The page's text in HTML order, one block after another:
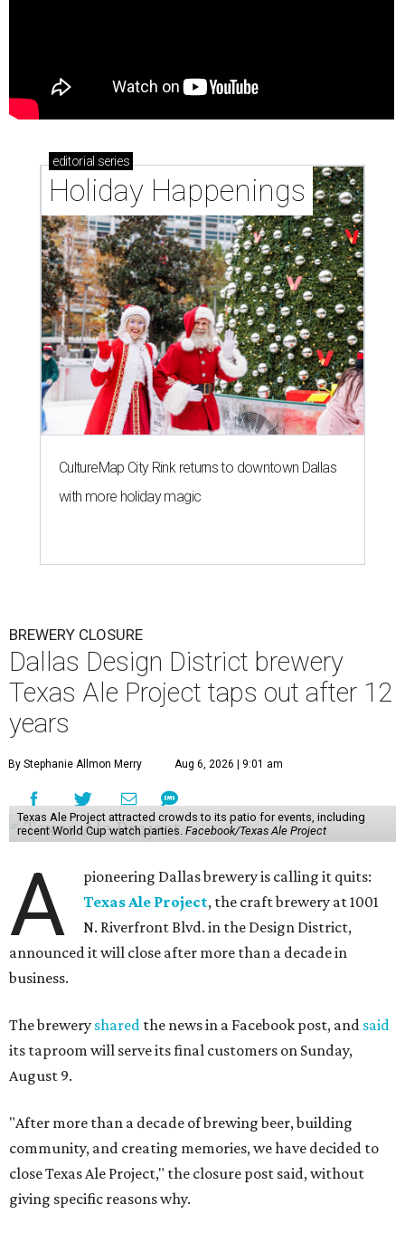
editorial series
Holiday Happenings
CultureMap City Rink returns to downtown Dallas
with more holiday magic
BREWERY CLOSURE
Dallas Design District brewery
Texas Ale Project taps out after 12
years
By Stephanie Allmon Merry Aug 6, 2026 | 9:01 am
Texas Ale Project attracted crowds to its patio for events, including
recent World Cup watch parties. Facebook/Texas Ale Project
A
pioneering Dallas brewery is calling it quits:
Texas Ale Project, the craft brewery at 1001
N. Riverfront Blvd. in the Design District,
announced it will close after more than a decade in
business.
The brewery shared the news in a Facebook post, and said
its taproom will serve its final customers on Sunday,
August 9.
"After more than a decade of brewing beer, building
community, and creating memories, we have decided to
close Texas Ale Project," the closure post said, without
giving specific reasons why.